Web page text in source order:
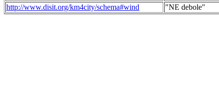
http://www.disit.org/km4city/schema#wind
"NE debole"